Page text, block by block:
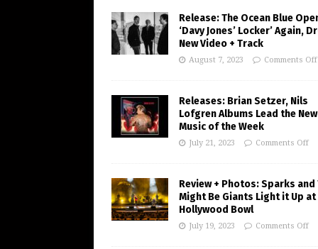
Release: The Ocean Blue
‘Davy Jones’ Locker’ Again,
New Video + Track
August 7, 2023 Comments Off
Releases: Brian Setzer, Nils
Lofgren Albums Lead the New
Music of the Week
July 21, 2023 Comments Off
Review + Photos: Sparks and
Might Be Giants Light it Up at
Hollywood Bowl
July 19, 2023 Comments Off